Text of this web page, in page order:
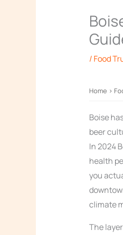
/ Food
Home ›
Boise
beer
In 2024
health
you
climate
The